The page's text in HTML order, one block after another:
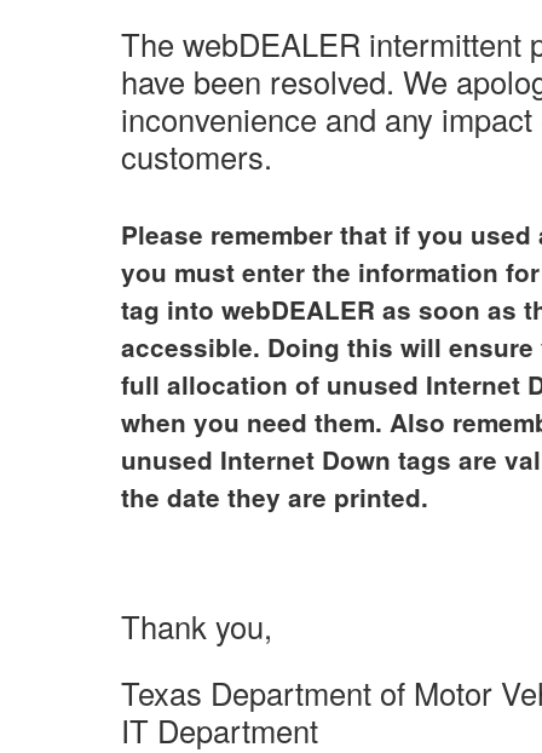
The webDEALER intermittent
have been resolved. We
inconvenience and any
customers.
Please remember that if you
you must enter the information
tag into webDEALER as soon as
accessible. Doing this will
full allocation of unused Internet
when you need them. Also
unused Internet Down tags are
the date they are printed.
Thank you,
Texas Department of Motor
IT Department